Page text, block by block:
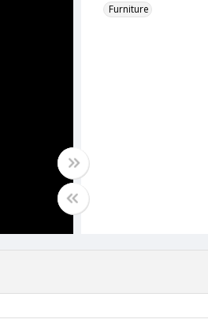
Furniture